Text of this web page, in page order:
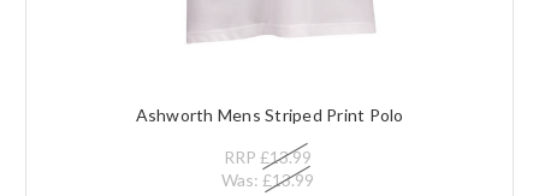
Ashworth Mens Striped Print Polo
RRP £13.99
Was: £13.99